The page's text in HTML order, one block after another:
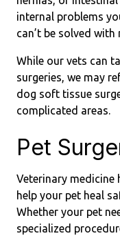
internal problems
can’t be solved
While our vets can
surgeries, we may
dog soft tissue
complicated areas.
Pet
Veterinary
help your pet heal
Whether your pet
specialized